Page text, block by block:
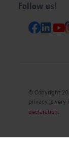
Follow us!
© Copyright
privacy is very
declaration.